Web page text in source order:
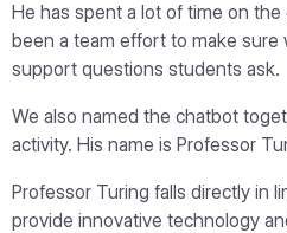
He has spent a lot of time on
been a team effort to make sure
support questions students ask.
We also named the chatbot
activity. His name is Professor
Professor Turing falls directly in
provide innovative technology